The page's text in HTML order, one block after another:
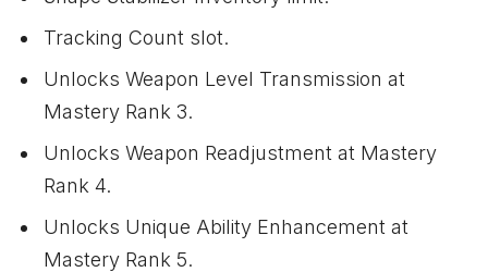
Tracking Count slot.
Unlocks Weapon Level Transmission at
Mastery Rank 3.
Unlocks Weapon Readjustment at Mastery
Rank 4.
Unlocks Unique Ability Enhancement at
Mastery Rank 5.